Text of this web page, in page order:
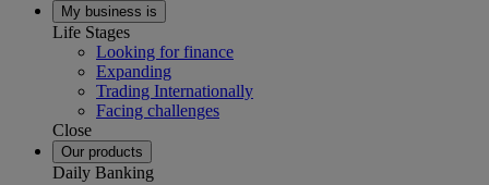
My business is
Life Stages
Looking for finance
Expanding
Trading Internationally
Facing challenges
Close
Our products
Daily Banking